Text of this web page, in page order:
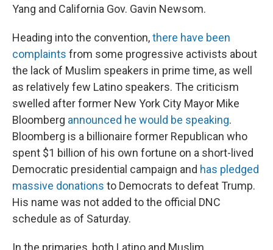
Yang and California Gov. Gavin Newsom.
Heading into the convention,there have been
complaints from some progressive activists about
the lack of Muslim speakers in prime time, as well
as relatively few Latino speakers. The criticism
swelled after former New York City Mayor Mike
Bloomberg announced he would be speaking.
Bloomberg is a billionaire former Republican who
spent $1 billion of his own fortune on a short-lived
Democratic presidential campaign and has pledged
massive donations to Democrats to defeat Trump.
His name was not added to the official DNC
schedule as of Saturday.
In the primaries, both Latino and Muslim